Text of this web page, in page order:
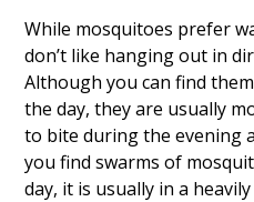
While mosquitoes prefer
don’t like hanging out in
Although you can find
the day, they are usually
to bite during the evening
you find swarms of
day, it is usually in a